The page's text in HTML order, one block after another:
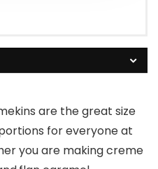
are the great size
for everyone at
you are making creme